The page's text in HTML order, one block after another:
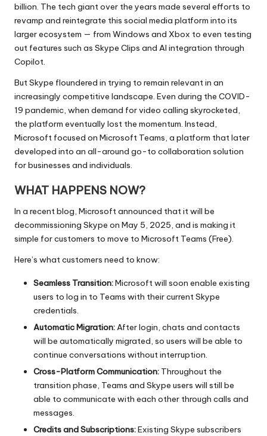
billion. The tech giant over the years made several efforts to
revamp and reintegrate this social media platform into its
larger ecosystem — from Windows and Xbox to even testing
out features such as Skype Clips and AI integration through
Copilot.
But Skype floundered in trying to remain relevant in an
increasingly competitive landscape. Even during the COVID-
19 pandemic, when demand for video calling skyrocketed,
the platform eventually lost the momentum. Instead,
Microsoft focused on Microsoft Teams, a platform that later
developed into an all-around go-to collaboration solution
for businesses and individuals.
WHAT HAPPENS NOW?
In a recent blog, Microsoft announced that it will be
decommissioning Skype on May 5, 2025, and is making it
simple for customers to move to Microsoft Teams (Free).
Here’s what customers need to know:
Seamless Transition:Microsoft will soon enable existing
users to log in to Teams with their current Skype
credentials.
Automatic Migration:After login, chats and contacts
will be automatically migrated, so users will be able to
continue conversations without interruption.
Cross-Platform Communication: Throughout the
transition phase, Teams and Skype users will still be
able to communicate with each other through calls and
messages.
Credits and Subscriptions:Existing Skype subscribers